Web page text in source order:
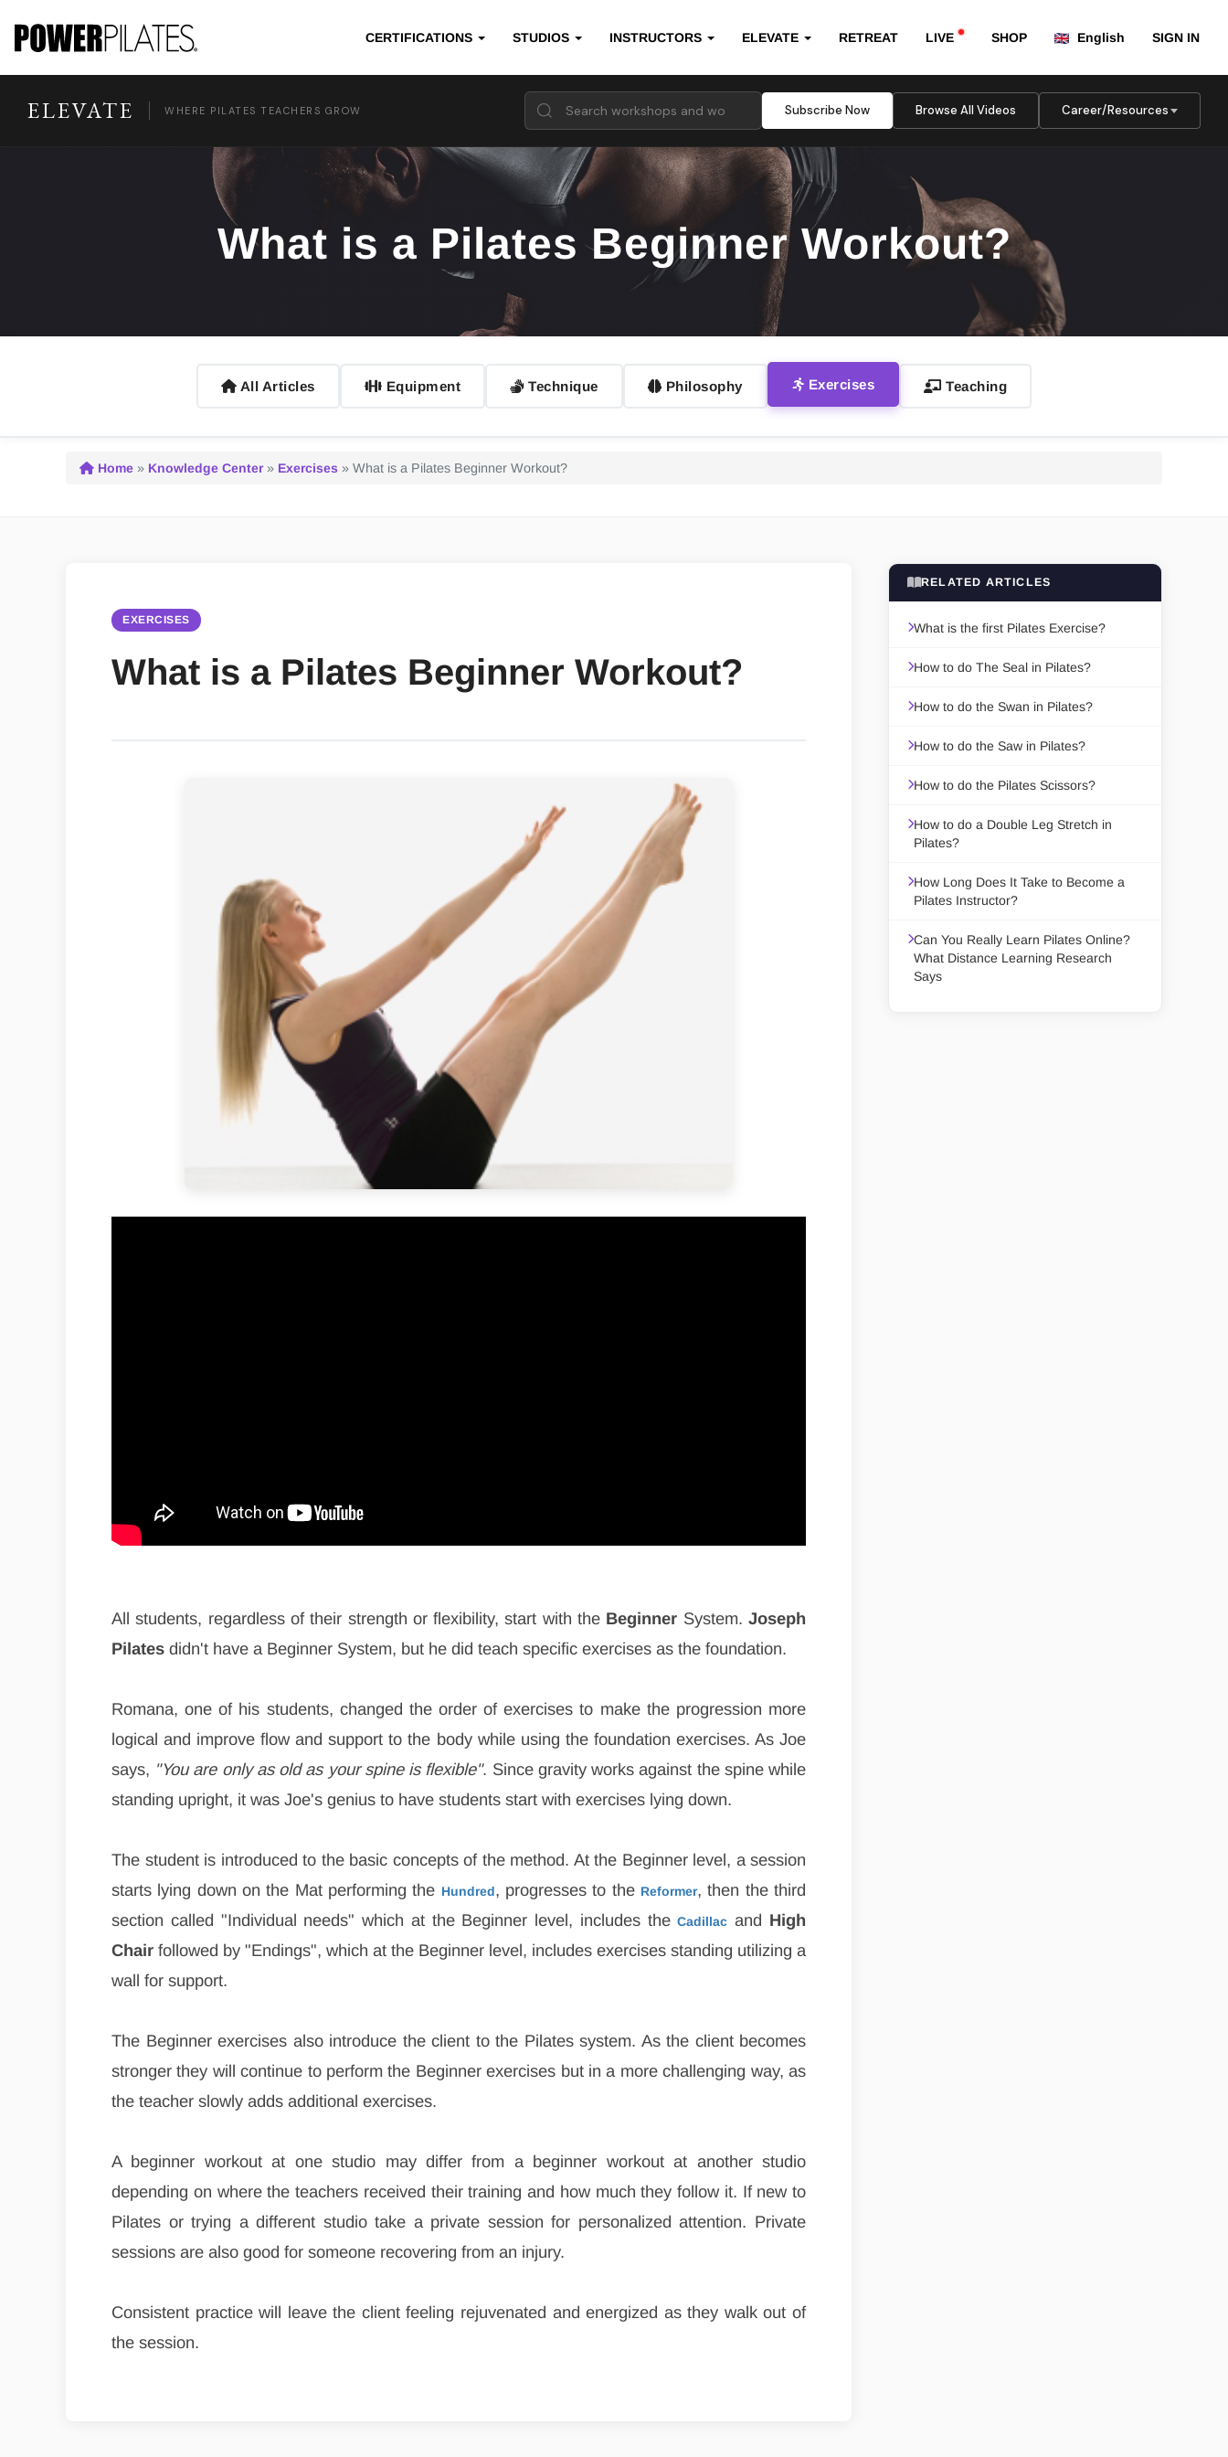
CERTIFICATIONS STUDIOS INSTRUCTORS ELEVATE RETREAT LIVE SHOP English SIGN IN
ELEVATE WHERE PILATES TEACHERS GROW Subscribe Now Browse All Videos Career/Resources
What is a Pilates Beginner Workout?
All Articles Equipment Technique Philosophy Exercises Teaching
Home » Knowledge Center» Exercises » What is a Pilates Beginner Workout?
EXERCISES
What is a Pilates Beginner Workout?
All students, regardless of their strength or flexibility, start with the Beginner System.Joseph
Pilates didn't have a Beginner System, but he did teach specific exercises as the foundation.
Romana, one of his students, changed the order of exercises to make the progression more
logical and improve flow and support to the body while using the foundation exercises. As Joe
says, "You are only as old as your spine is flexible". Since gravity works against the spine while
standing upright, it was Joe's genius to have students start with exercises lying down.
The student is introduced to the basic concepts of the method. At the Beginner level, a session
starts lying down on the Mat performing the Hundred, progresses to the Reformer, then the third
section called "Individual needs" which at the Beginner level, includes theCadillac and High
Chair followed by "Endings", which at the Beginner level, includes exercises standing utilizing a
wall for support.
The Beginner exercises also introduce the client to the Pilates system. As the client becomes
stronger they will continue to perform the Beginner exercises but in a more challenging way, as
the teacher slowly adds additional exercises.
A beginner workout at one studio may differ from a beginner workout at another studio
depending on where the teachers received their training and how much they follow it. If new to
Pilates or trying a different studio take a private session for personalized attention. Private
sessions are also good for someone recovering from an injury.
Consistent practice will leave the client feeling rejuvenated and energized as they walk out of
the session.
RELATED ARTICLES
What is the first Pilates Exercise?
How to do The Seal in Pilates?
How to do the Swan in Pilates?
How to do the Saw in Pilates?
How to do the Pilates Scissors?
How to do a Double Leg Stretch in
Pilates?
How Long Does It Take to Become a
Pilates Instructor?
Can You Really Learn Pilates Online?
What Distance Learning Research
Says